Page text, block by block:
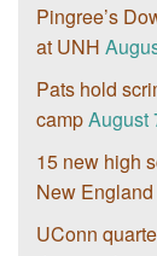
Pingree’s
at UNH
Pats hold
campAugust
15 new high
New England
UConn